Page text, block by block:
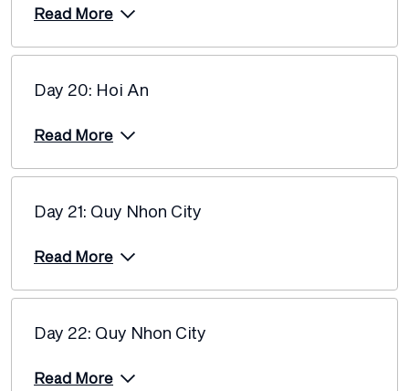
Read More
Day 20: Hoi An
Read More
Day 21: Quy Nhon City
Read More
Day 22: Quy Nhon City
Read More